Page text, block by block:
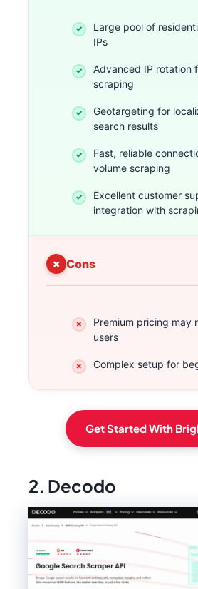
Large pool of
IPs
Advanced IP rotation
scraping
Geotargeting for
search results
Fast, reliable
volume scraping
Excellent customer
integration with
Cons
Premium pricing may
users
Complex setup for
Get Started With
2. Decodo